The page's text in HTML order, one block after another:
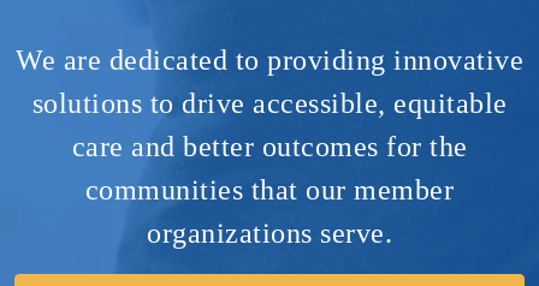
We are dedicated to providing innovative
solutions to drive accessible, equitable
care and better outcomes for the
communities that our member
organizations serve​.